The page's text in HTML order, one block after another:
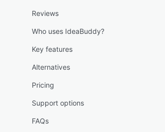
Reviews
Who uses IdeaBuddy?
Key features
Alternatives
Pricing
Support options
FAQs